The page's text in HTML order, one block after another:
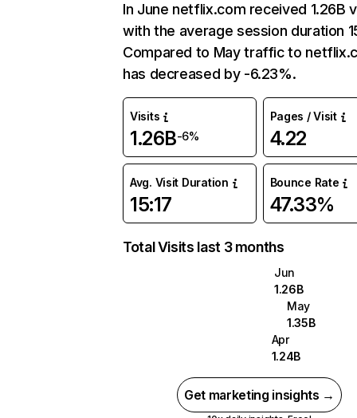
In June netflix.com received 1.26B
with the average session duration
Compared to May traffic to
has decreased by -6.23%.
Visits
1.26B-6%
Pages / Visit
4.22
Avg. Visit Duration
15:17
Bounce Rate
47.33%
Total Visits last 3 months
Jun
1.26B
May
1.35B
Apr
1.24B
Get marketing insights →